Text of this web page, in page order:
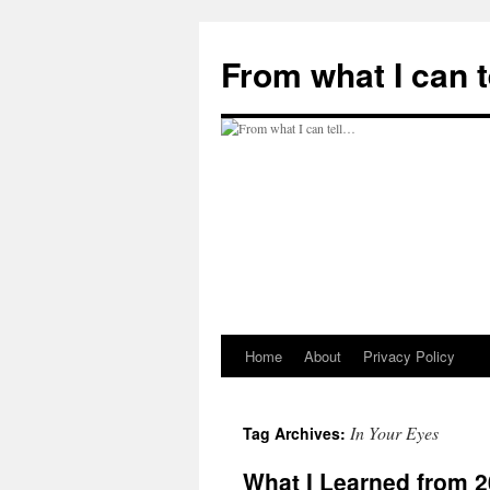
content
From what I can
Home About Privacy Policy
Tag Archives: In Your Eyes
What I Learned from